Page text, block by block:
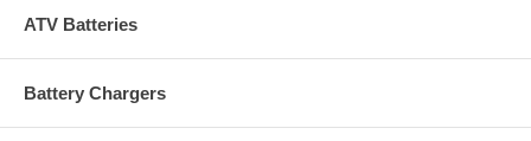
ATV Batteries
Battery Chargers